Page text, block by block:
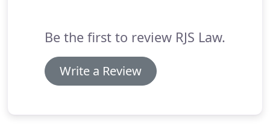
Be the first to review RJS Law.
Write a Review